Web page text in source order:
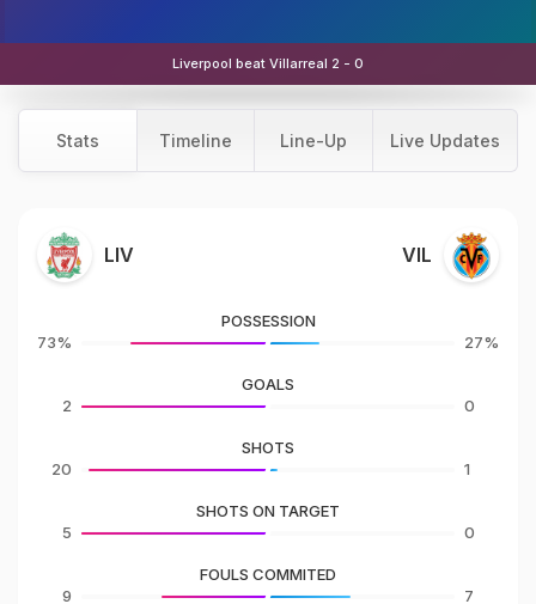
Liverpool beat Villarreal 2 - 0
Stats Timeline Line-Up Live Updates
LIV VIL
73%
POSSESSION
27%
2
GOALS
0
20
SHOTS
1
5
SHOTS ON TARGET
0
9
FOULS COMMITED
7